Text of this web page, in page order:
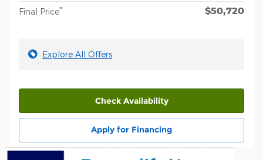
Final Price** $50,720
Explore All Offers
Check Availability
Apply for Financing